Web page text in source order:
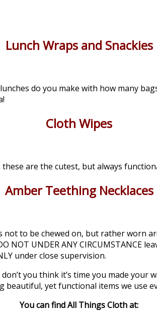
Lunch Wraps and Snackies
do you make with how many
Cloth Wipes
are the cutest, but always
Amber Teething Necklaces
to be chewed on, but rather worn
NOT UNDER ANY CIRCUMSTANCE
under close supervision.
you think it’s time you made your
yet functional items we use
You can find All Things Cloth at: